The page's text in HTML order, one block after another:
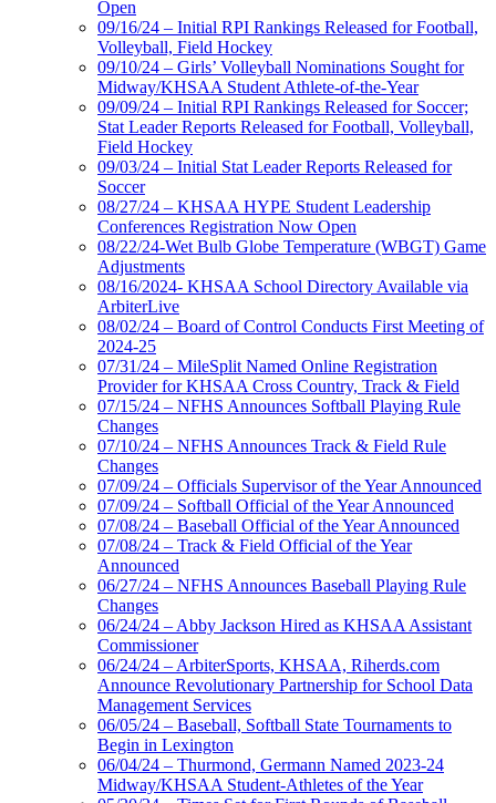
Open
09/16/24 – Initial RPI Rankings Released for Football,
Volleyball, Field Hockey
09/10/24 – Girls’ Volleyball Nominations Sought for
Midway/KHSAA Student Athlete-of-the-Year
09/09/24 – Initial RPI Rankings Released for Soccer;
Stat Leader Reports Released for Football, Volleyball,
Field Hockey
09/03/24 – Initial Stat Leader Reports Released for
Soccer
08/27/24 – KHSAA HYPE Student Leadership
Conferences Registration Now Open
08/22/24-Wet Bulb Globe Temperature (WBGT) Game
Adjustments
08/16/2024- KHSAA School Directory Available via
ArbiterLive
08/02/24 – Board of Control Conducts First Meeting of
2024-25
07/31/24 – MileSplit Named Online Registration
Provider for KHSAA Cross Country, Track & Field
07/15/24 – NFHS Announces Softball Playing Rule
Changes
07/10/24 – NFHS Announces Track & Field Rule
Changes
07/09/24 – Officials Supervisor of the Year Announced
07/09/24 – Softball Official of the Year Announced
07/08/24 – Baseball Official of the Year Announced
07/08/24 – Track & Field Official of the Year
Announced
06/27/24 – NFHS Announces Baseball Playing Rule
Changes
06/24/24 – Abby Jackson Hired as KHSAA Assistant
Commissioner
06/24/24 – ArbiterSports, KHSAA, Riherds.com
Announce Revolutionary Partnership for School Data
Management Services
06/05/24 – Baseball, Softball State Tournaments to
Begin in Lexington
06/04/24 – Thurmond, Germann Named 2023-24
Midway/KHSAA Student-Athletes of the Year